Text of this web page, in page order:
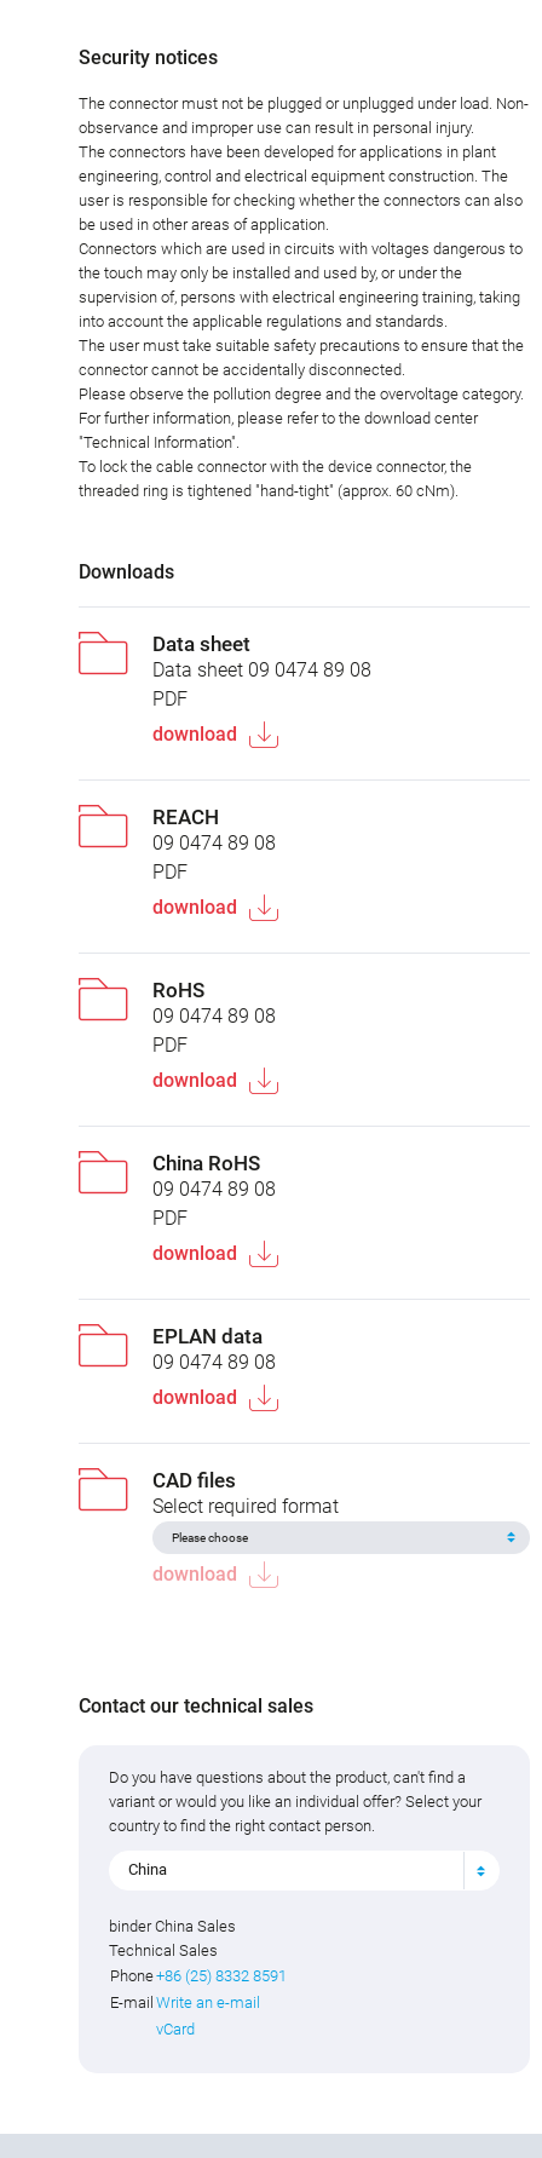
Security notices
The connector must not be plugged or unplugged under load. Non-
observance and improper use can result in personal injury.
The connectors have been developed for applications in plant
engineering, control and electrical equipment construction. The
user is responsible for checking whether the connectors can also
be used in other areas of application.
Connectors which are used in circuits with voltages dangerous to
the touch may only be installed and used by, or under the
supervision of, persons with electrical engineering training, taking
into account the applicable regulations and standards.
The user must take suitable safety precautions to ensure that the
connector cannot be accidentally disconnected.
Please observe the pollution degree and the overvoltage category.
For further information, please refer to the download center
"Technical Information".
To lock the cable connector with the device connector, the
threaded ring is tightened "hand-tight" (approx. 60 cNm).
Downloads
Data sheet
Data sheet 09 0474 89 08
PDF
download
REACH
09 0474 89 08
PDF
download
RoHS
09 0474 89 08
PDF
download
China RoHS
09 0474 89 08
PDF
download
EPLAN data
09 0474 89 08
download
CAD files
Select required format
download
Contact our technical sales
Do you have questions about the product, can't find a
variant or would you like an individual offer? Select your
country to find the right contact person.
China
binder China Sales
Technical Sales
Phone+86 (25) 8332 8591
E-mail Write an e-mail
vCard